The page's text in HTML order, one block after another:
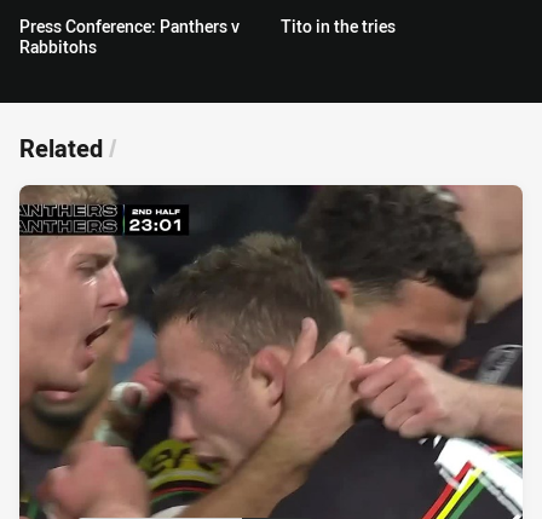
Press Conference: Panthers v
Rabbitohs
Tito in the tries
Related/